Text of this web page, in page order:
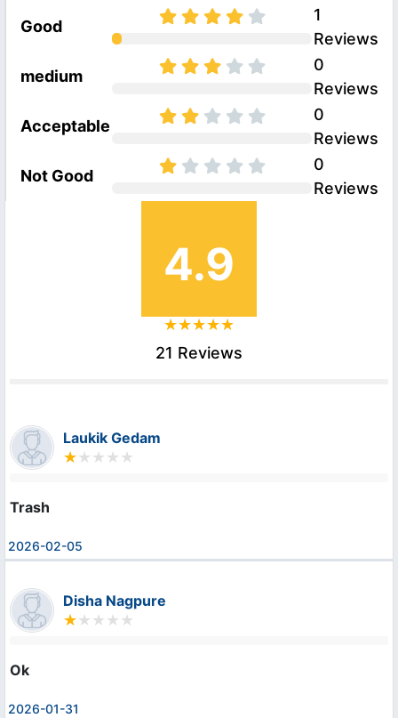
Good
1
Reviews
medium
0
Reviews
Acceptable
0
Reviews
Not Good
0
Reviews
4.9
21 Reviews
Laukik Gedam
Trash
2026-02-05
Disha Nagpure
Ok
2026-01-31